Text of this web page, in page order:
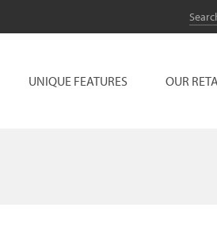
UNIQUE FEATURES OUR